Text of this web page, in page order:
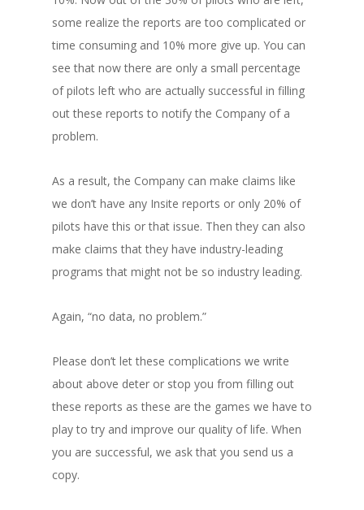
some realize the reports are too complicated or
time consuming and 10% more give up. You can
see that now there are only a small percentage
of pilots left who are actually successful in filling
out these reports to notify the Company of a
problem.
As a result, the Company can make claims like
we don’t have any Insite reports or only 20% of
pilots have this or that issue. Then they can also
make claims that they have industry-leading
programs that might not be so industry leading.
Again, “no data, no problem.”
Please don’t let these complications we write
about above deter or stop you from filling out
these reports as these are the games we have to
play to try and improve our quality of life. When
you are successful, we ask that you send us a
copy.